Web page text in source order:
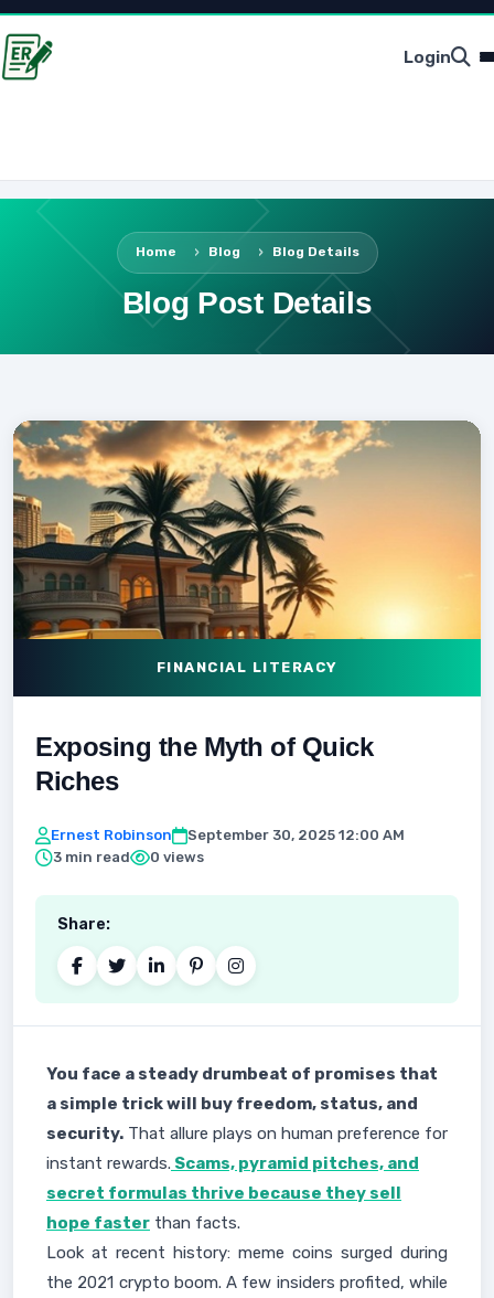
Login
Home Blog Blog Details
Blog Post Details
FINANCIAL LITERACY
Exposing the Myth of Quick
Riches
Ernest Robinson
September 30, 2025 12:00 AM
3 min read
0 views
Share:
You face a steady drumbeat of promises that
a simple trick will buy freedom, status, and
security. That allure plays on human preference for
instant rewards. Scams, pyramid pitches, and
secret formulas thrive because they sell
hope faster than facts.
Look at recent history: meme coins surged during
the 2021 crypto boom. A few insiders profited, while